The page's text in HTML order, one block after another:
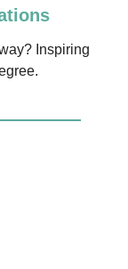
Inspiring